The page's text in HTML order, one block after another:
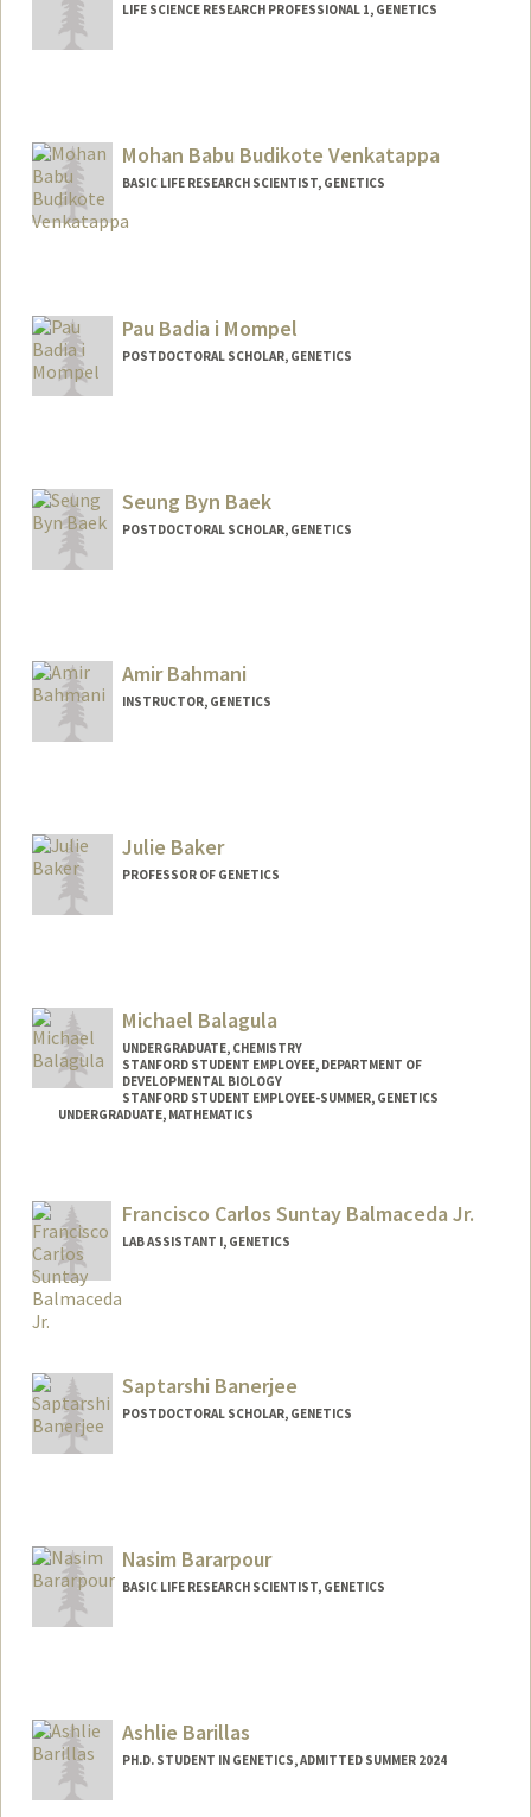
LIFE SCIENCE RESEARCH PROFESSIONAL 1, GENETICS
Mohan Babu Budikote Venkatappa
BASIC LIFE RESEARCH SCIENTIST, GENETICS
Pau Badia i Mompel
POSTDOCTORAL SCHOLAR, GENETICS
Seung Byn Baek
POSTDOCTORAL SCHOLAR, GENETICS
Amir Bahmani
INSTRUCTOR, GENETICS
Julie Baker
PROFESSOR OF GENETICS
Michael Balagula
UNDERGRADUATE, CHEMISTRY
STANFORD STUDENT EMPLOYEE, DEPARTMENT OF
DEVELOPMENTAL BIOLOGY
STANFORD STUDENT EMPLOYEE-SUMMER, GENETICS
UNDERGRADUATE, MATHEMATICS
Mail Code: 5329
balmi@stanford.edu
Francisco Carlos Suntay Balmaceda Jr.
LAB ASSISTANT I, GENETICS
Saptarshi Banerjee
POSTDOCTORAL SCHOLAR, GENETICS
Nasim Bararpour
BASIC LIFE RESEARCH SCIENTIST, GENETICS
Ashlie Barillas
PH.D. STUDENT IN GENETICS, ADMITTED SUMMER 2024